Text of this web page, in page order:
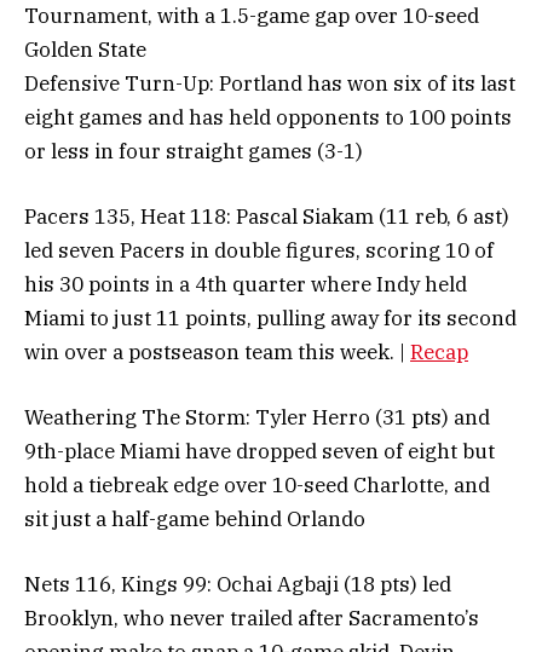
Tournament, with a 1.5-game gap over 10-seed
Golden State
Defensive Turn-Up: Portland has won six of its last
eight games and has held opponents to 100 points
or less in four straight games (3-1)
Pacers 135, Heat 118: Pascal Siakam (11 reb, 6 ast)
led seven Pacers in double figures, scoring 10 of
his 30 points in a 4th quarter where Indy held
Miami to just 11 points, pulling away for its second
win over a postseason team this week. | Recap
Weathering The Storm: Tyler Herro (31 pts) and
9th-place Miami have dropped seven of eight but
hold a tiebreak edge over 10-seed Charlotte, and
sit just a half-game behind Orlando
Nets 116, Kings 99: Ochai Agbaji (18 pts) led
Brooklyn, who never trailed after Sacramento’s